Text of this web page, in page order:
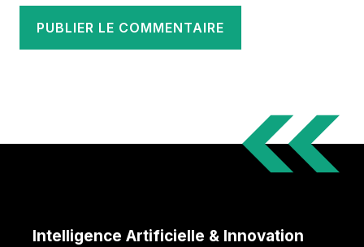
Intelligence Artificielle & Innovation